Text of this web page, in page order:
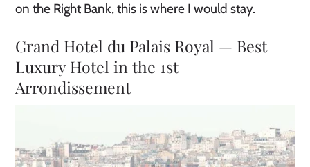
on the Right Bank, this is where I would stay.
Grand Hotel du Palais Royal — Best
Luxury Hotel in the 1st
Arrondissement